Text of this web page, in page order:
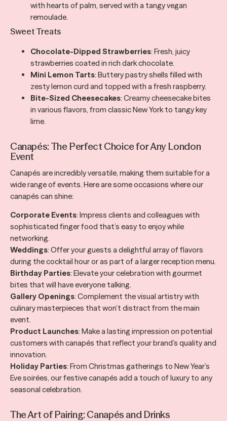
with hearts of palm, served with a tangy vegan
remoulade.
Sweet Treats
Chocolate-Dipped Strawberries: Fresh, juicy
strawberries coated in rich dark chocolate.
Mini Lemon Tarts: Buttery pastry shells filled with
zesty lemon curd and topped with a fresh raspberry.
Bite-Sized Cheesecakes: Creamy cheesecake bites
in various flavors, from classic New York to tangy key
lime.
Canapés: The Perfect Choice for Any London
Event
Canapés are incredibly versatile, making them suitable for a
wide range of events. Here are some occasions where our
canapés can shine:
Corporate Events: Impress clients and colleagues with
sophisticated finger food that’s easy to enjoy while
networking.
Weddings: Offer your guests a delightful array of flavors
during the cocktail hour or as part of a larger reception menu.
Birthday Parties: Elevate your celebration with gourmet
bites that will have everyone talking.
Gallery Openings: Complement the visual artistry with
culinary masterpieces that won’t distract from the main
event.
Product Launches: Make a lasting impression on potential
customers with canapés that reflect your brand’s quality and
innovation.
Holiday Parties: From Christmas gatherings to New Year’s
Eve soirées, our festive canapés add a touch of luxury to any
seasonal celebration.
The Art of Pairing: Canapés and Drinks